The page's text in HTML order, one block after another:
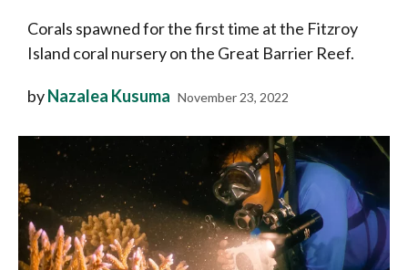
Corals spawned for the first time at the Fitzroy
Island coral nursery on the Great Barrier Reef.
byNazalea Kusuma November 23, 2022